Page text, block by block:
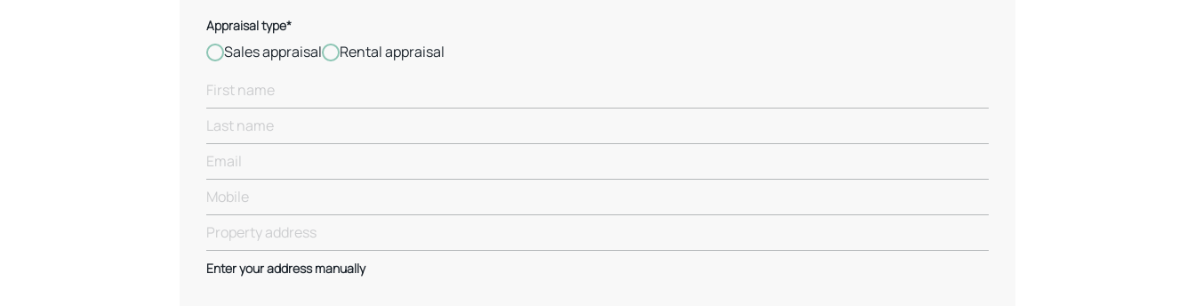
Appraisal type*
Sales appraisal Rental appraisal
Enter your address manually